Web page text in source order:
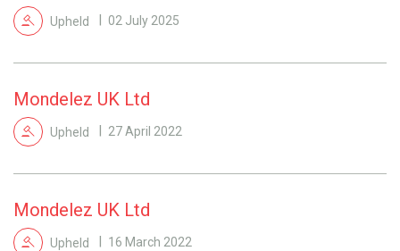
Upheld 02 July 2025
Mondelez UK Ltd
Upheld 27 April 2022
Mondelez UK Ltd
Upheld 16 March 2022